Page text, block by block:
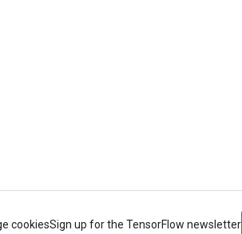
cookiesSign up for the TensorFlow newsletter